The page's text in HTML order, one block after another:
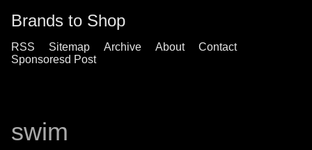
Brands to Shop
RSS Sitemap Archive About
Contact
Sponsoresd Post
swim